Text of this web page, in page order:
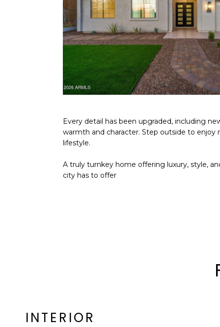
Every detail has been upgraded, including
warmth and character. Step outside to enjoy
lifestyle.
A truly turnkey home offering luxury, style,
city has to offer
INTERIOR